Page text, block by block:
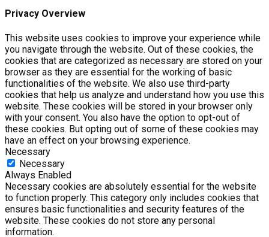
Privacy Overview
This website uses cookies to improve your experience while
you navigate through the website. Out of these cookies, the
cookies that are categorized as necessary are stored on your
browser as they are essential for the working of basic
functionalities of the website. We also use third-party
cookies that help us analyze and understand how you use this
website. These cookies will be stored in your browser only
with your consent. You also have the option to opt-out of
these cookies. But opting out of some of these cookies may
have an effect on your browsing experience.
Necessary
Necessary
Always Enabled
Necessary cookies are absolutely essential for the website
to function properly. This category only includes cookies that
ensures basic functionalities and security features of the
website. These cookies do not store any personal
information.